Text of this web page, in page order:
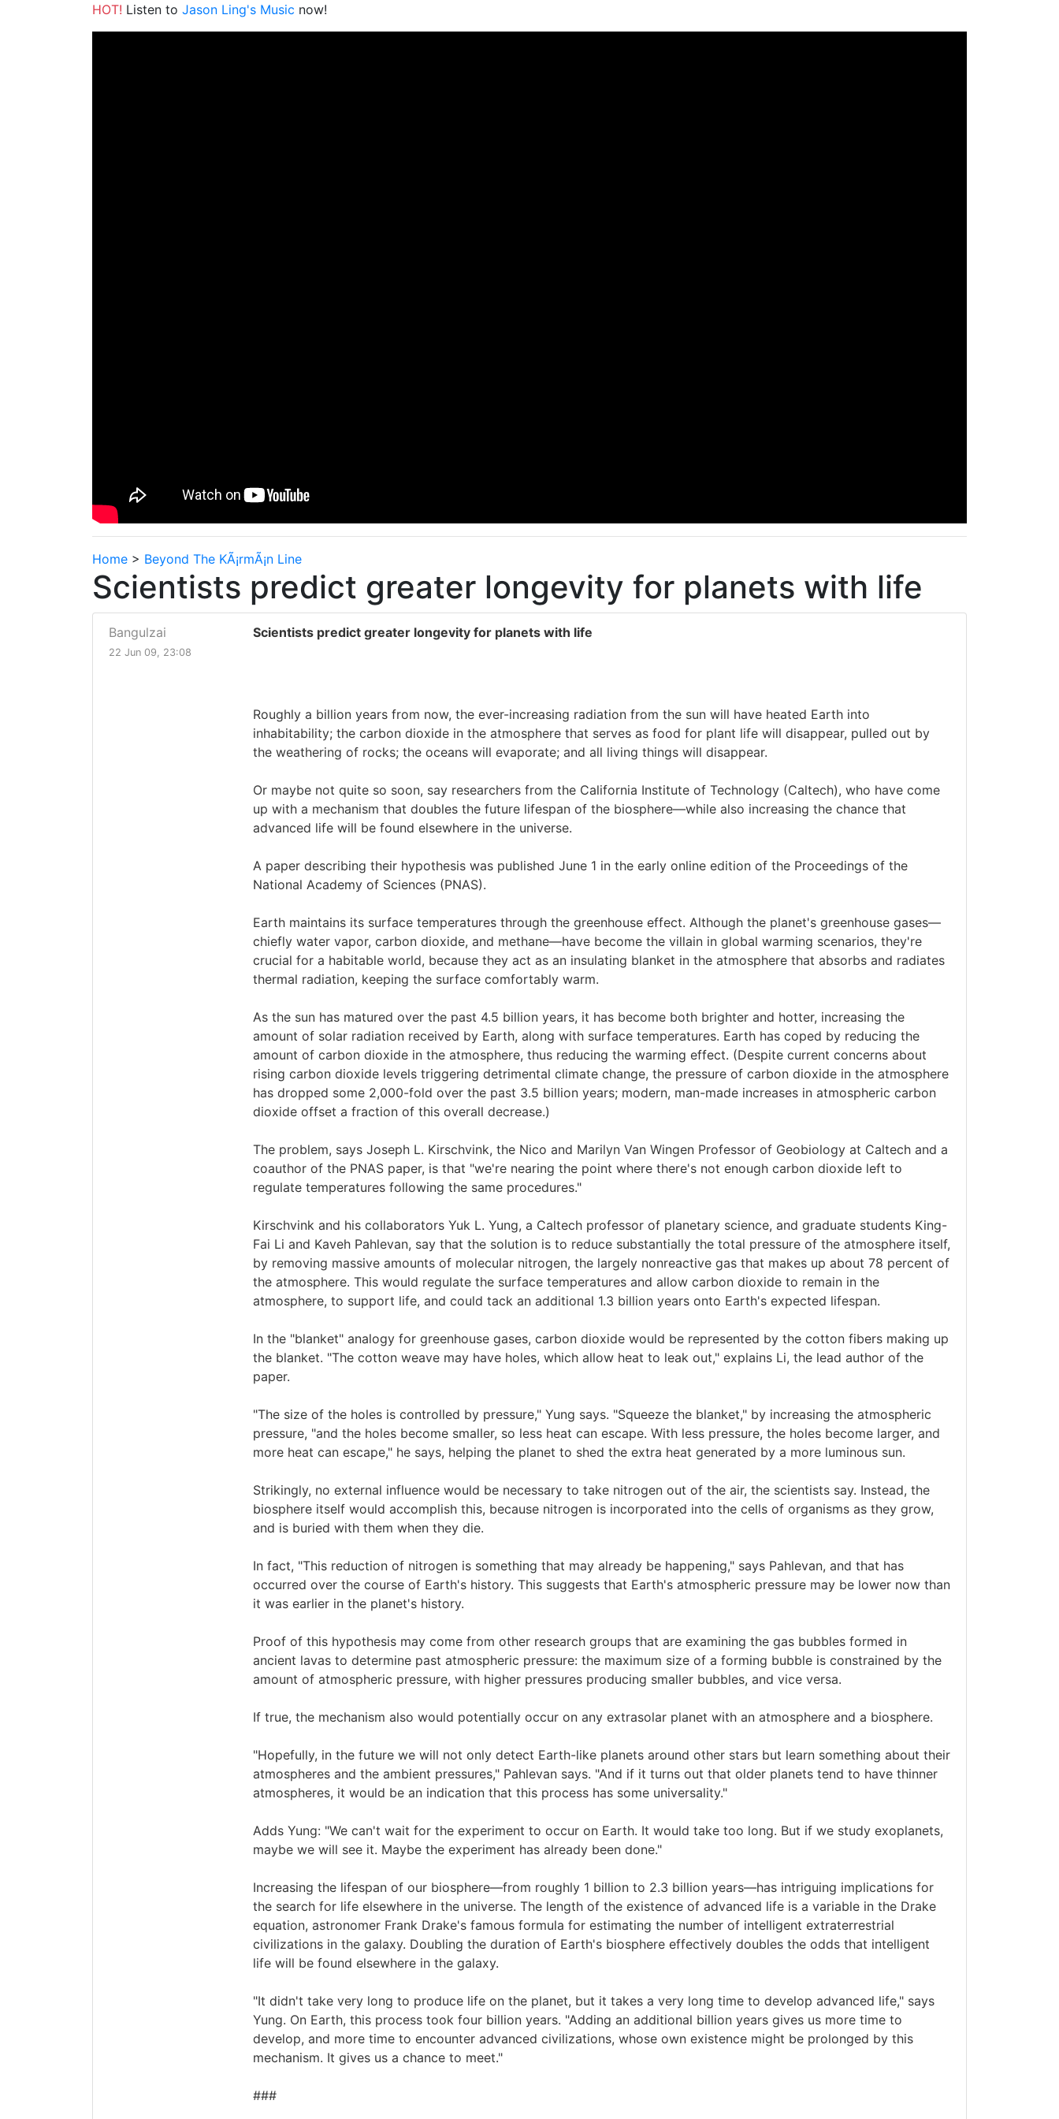
HOT! Listen to Jason Ling's Music now!
Home > Beyond The KÃ¡rmÃ¡n Line
Scientists predict greater longevity for planets with life
Bangulzai
22 Jun 09, 23:08
Scientists predict greater longevity for planets with life
Roughly a billion years from now, the ever-increasing radiation from the sun will have heated Earth into
inhabitability; the carbon dioxide in the atmosphere that serves as food for plant life will disappear, pulled out by
the weathering of rocks; the oceans will evaporate; and all living things will disappear.
Or maybe not quite so soon, say researchers from the California Institute of Technology (Caltech), who have come
up with a mechanism that doubles the future lifespan of the biosphere—while also increasing the chance that
advanced life will be found elsewhere in the universe.
A paper describing their hypothesis was published June 1 in the early online edition of the Proceedings of the
National Academy of Sciences (PNAS).
Earth maintains its surface temperatures through the greenhouse effect. Although the planet's greenhouse gases—
chiefly water vapor, carbon dioxide, and methane—have become the villain in global warming scenarios, they're
crucial for a habitable world, because they act as an insulating blanket in the atmosphere that absorbs and radiates
thermal radiation, keeping the surface comfortably warm.
As the sun has matured over the past 4.5 billion years, it has become both brighter and hotter, increasing the
amount of solar radiation received by Earth, along with surface temperatures. Earth has coped by reducing the
amount of carbon dioxide in the atmosphere, thus reducing the warming effect. (Despite current concerns about
rising carbon dioxide levels triggering detrimental climate change, the pressure of carbon dioxide in the atmosphere
has dropped some 2,000-fold over the past 3.5 billion years; modern, man-made increases in atmospheric carbon
dioxide offset a fraction of this overall decrease.)
The problem, says Joseph L. Kirschvink, the Nico and Marilyn Van Wingen Professor of Geobiology at Caltech and a
coauthor of the PNAS paper, is that "we're nearing the point where there's not enough carbon dioxide left to
regulate temperatures following the same procedures."
Kirschvink and his collaborators Yuk L. Yung, a Caltech professor of planetary science, and graduate students King-
Fai Li and Kaveh Pahlevan, say that the solution is to reduce substantially the total pressure of the atmosphere itself,
by removing massive amounts of molecular nitrogen, the largely nonreactive gas that makes up about 78 percent of
the atmosphere. This would regulate the surface temperatures and allow carbon dioxide to remain in the
atmosphere, to support life, and could tack an additional 1.3 billion years onto Earth's expected lifespan.
In the "blanket" analogy for greenhouse gases, carbon dioxide would be represented by the cotton fibers making up
the blanket. "The cotton weave may have holes, which allow heat to leak out," explains Li, the lead author of the
paper.
"The size of the holes is controlled by pressure," Yung says. "Squeeze the blanket," by increasing the atmospheric
pressure, "and the holes become smaller, so less heat can escape. With less pressure, the holes become larger, and
more heat can escape," he says, helping the planet to shed the extra heat generated by a more luminous sun.
Strikingly, no external influence would be necessary to take nitrogen out of the air, the scientists say. Instead, the
biosphere itself would accomplish this, because nitrogen is incorporated into the cells of organisms as they grow,
and is buried with them when they die.
In fact, "This reduction of nitrogen is something that may already be happening," says Pahlevan, and that has
occurred over the course of Earth's history. This suggests that Earth's atmospheric pressure may be lower now than
it was earlier in the planet's history.
Proof of this hypothesis may come from other research groups that are examining the gas bubbles formed in
ancient lavas to determine past atmospheric pressure: the maximum size of a forming bubble is constrained by the
amount of atmospheric pressure, with higher pressures producing smaller bubbles, and vice versa.
If true, the mechanism also would potentially occur on any extrasolar planet with an atmosphere and a biosphere.
"Hopefully, in the future we will not only detect Earth-like planets around other stars but learn something about their
atmospheres and the ambient pressures," Pahlevan says. "And if it turns out that older planets tend to have thinner
atmospheres, it would be an indication that this process has some universality."
Adds Yung: "We can't wait for the experiment to occur on Earth. It would take too long. But if we study exoplanets,
maybe we will see it. Maybe the experiment has already been done."
Increasing the lifespan of our biosphere—from roughly 1 billion to 2.3 billion years—has intriguing implications for
the search for life elsewhere in the universe. The length of the existence of advanced life is a variable in the Drake
equation, astronomer Frank Drake's famous formula for estimating the number of intelligent extraterrestrial
civilizations in the galaxy. Doubling the duration of Earth's biosphere effectively doubles the odds that intelligent
life will be found elsewhere in the galaxy.
"It didn't take very long to produce life on the planet, but it takes a very long time to develop advanced life," says
Yung. On Earth, this process took four billion years. "Adding an additional billion years gives us more time to
develop, and more time to encounter advanced civilizations, whose own existence might be prolonged by this
mechanism. It gives us a chance to meet."
###